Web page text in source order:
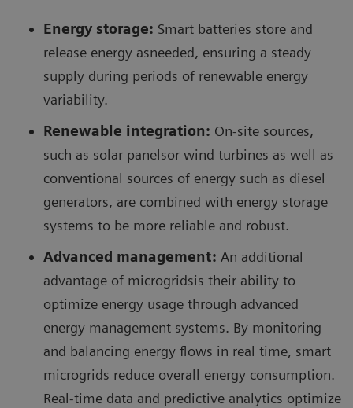
Energy storage: Smart batteries store and
release energy asneeded, ensuring a steady
supply during periods of renewable energy
variability.
Renewable integration: On-site sources,
such as solar panelsor wind turbines as well as
conventional sources of energy such as diesel
generators, are combined with energy storage
systems to be more reliable and robust.
Advanced management: An additional
advantage of microgridsis their ability to
optimize energy usage through advanced
energy management systems. By monitoring
and balancing energy flows in real time, smart
microgrids reduce overall energy consumption.
Real-time data and predictive analytics optimize